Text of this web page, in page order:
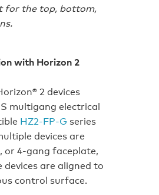
for the top, bottom,
with Horizon 2
2 devices
multigang electrical
HZ2‑FP‑G series
devices are
or 4-gang faceplate,
are aligned to
control surface.